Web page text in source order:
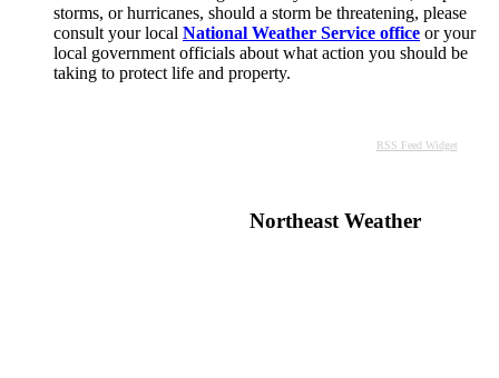
storms, or hurricanes, should a storm be threatening, please
consult your local National Weather Service office or your
local government officials about what action you should be
taking to protect life and property.
RSS Feed Widget
Northeast Weather